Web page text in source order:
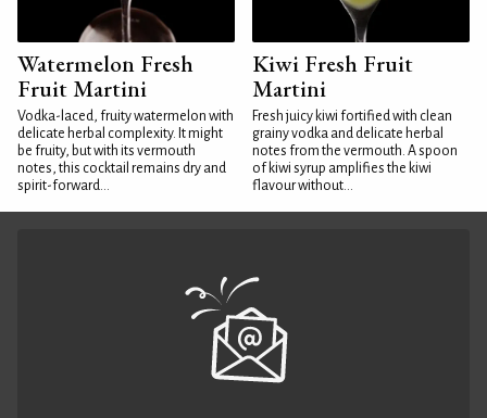
Watermelon Fresh
Fruit Martini
Vodka-laced, fruity watermelon with
delicate herbal complexity. It might
be fruity, but with its vermouth
notes, this cocktail remains dry and
spirit-forward...
Kiwi Fresh Fruit
Martini
Fresh juicy kiwi fortified with clean
grainy vodka and delicate herbal
notes from the vermouth. A spoon
of kiwi syrup amplifies the kiwi
flavour without...